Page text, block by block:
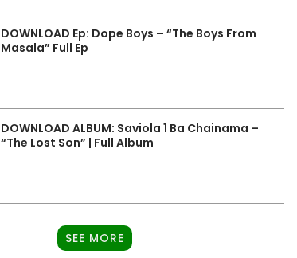
DOWNLOAD Ep: Dope Boys – “The Boys From
Masala” Full Ep
DOWNLOAD ALBUM: Saviola 1 Ba Chainama –
“The Lost Son” | Full Album
SEE MORE